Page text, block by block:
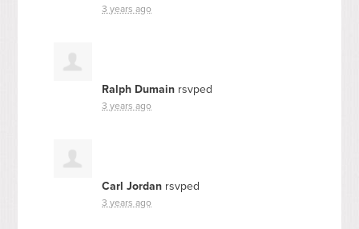
3 years ago
Ralph Dumain rsvped
3 years ago
Carl Jordan rsvped
3 years ago